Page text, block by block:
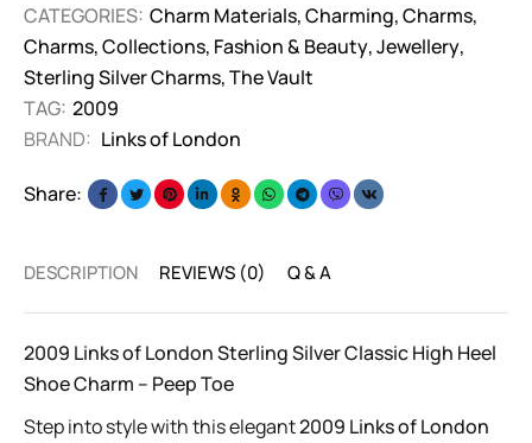
CATEGORIES: Charm Materials,Charming,Charms,
Charms,Collections, Fashion & Beauty,Jewellery,
Sterling Silver Charms,The Vault
TAG: 2009
BRAND: Links of London
Share:
DESCRIPTION REVIEWS (0) Q & A
2009 Links of London Sterling Silver Classic High Heel
Shoe Charm – Peep Toe
Step into style with this elegant2009 Links of London